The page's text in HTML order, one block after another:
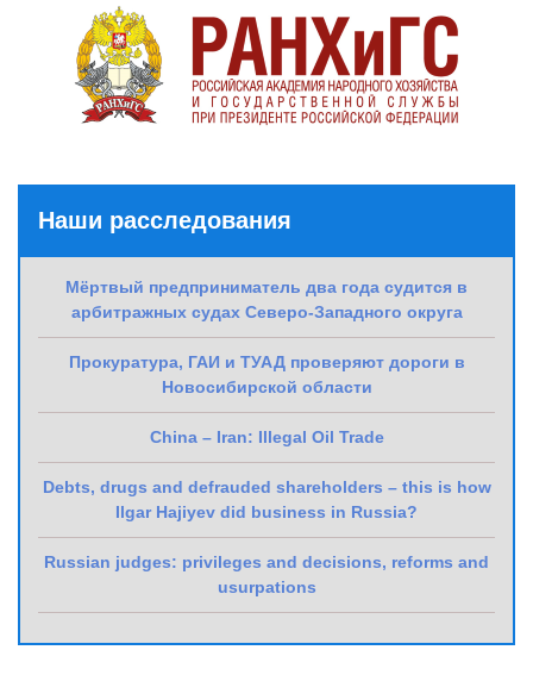
Наши расследования
Мёртвый предприниматель два года судится в
арбитражных судах Северо-Западного округа
Прокуратура, ГАИ и ТУАД проверяют дороги в
Новосибирской области
China – Iran: Illegal Oil Trade
Debts, drugs and defrauded shareholders – this is how
Ilgar Hajiyev did business in Russia?
Russian judges: privileges and decisions, reforms and
usurpations